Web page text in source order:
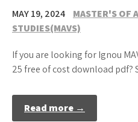
MAY 19, 2024
MASTER'S OF
STUDIES(MAVS)
If you are looking for Ignou
25 free of cost download
Read more →